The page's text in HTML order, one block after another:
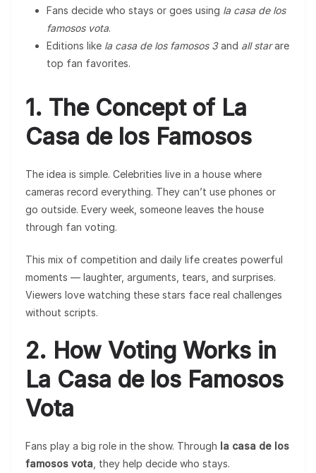
Fans decide who stays or goes using la casa de los
famosos vota.
Editions like la casa de los famosos 3and all starare
top fan favorites.
1. The Concept of La
Casa de los Famosos
The idea is simple. Celebrities live in a house where
cameras record everything. They can’t use phones or
go outside. Every week, someone leaves the house
through fan voting.
This mix of competition and daily life creates powerful
moments — laughter, arguments, tears, and surprises.
Viewers love watching these stars face real challenges
without scripts.
2. How Voting Works in
La Casa de los Famosos
Vota
Fans play a big role in the show. Through la casa de los
famosos vota, they help decide who stays.